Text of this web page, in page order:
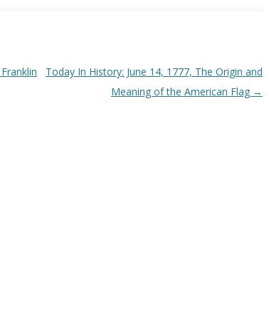
Today In History: June 14, 1777, The Origin and
Meaning of the American Flag →